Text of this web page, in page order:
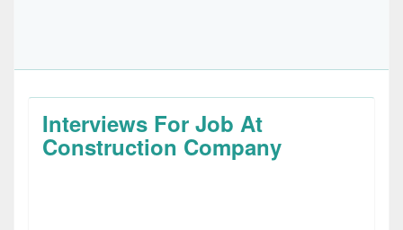
Interviews For Job At
Construction Company